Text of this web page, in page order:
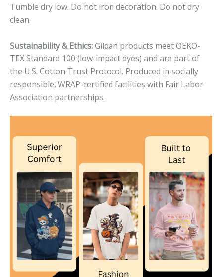
Tumble dry low. Do not iron decoration. Do not dry
clean.
Sustainability & Ethics:Gildan products meet OEKO-
TEX Standard 100 (low-impact dyes) and are part of
the U.S. Cotton Trust Protocol. Produced in socially
responsible, WRAP-certified facilities with Fair Labor
Association partnerships.